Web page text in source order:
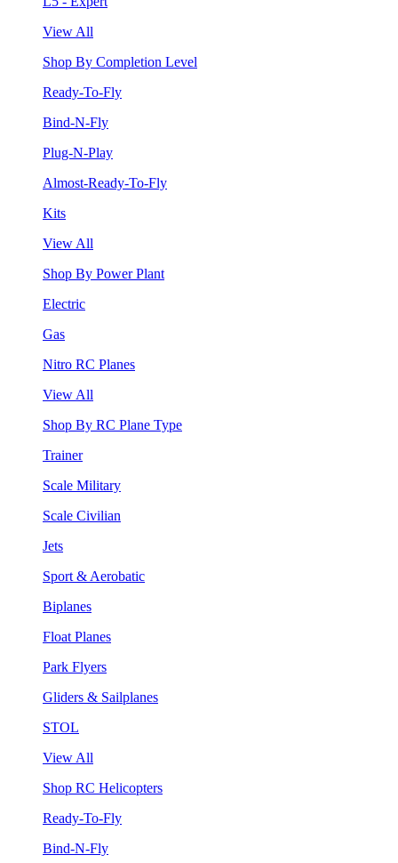
View All
Shop By Completion Level
Ready-To-Fly
Bind-N-Fly
Plug-N-Play
Almost-Ready-To-Fly
Kits
View All
Shop By Power Plant
Electric
Gas
Nitro RC Planes
View All
Shop By RC Plane Type
Trainer
Scale Military
Scale Civilian
Jets
Sport & Aerobatic
Biplanes
Float Planes
Park Flyers
Gliders & Sailplanes
STOL
View All
Shop RC Helicopters
Ready-To-Fly
Bind-N-Fly